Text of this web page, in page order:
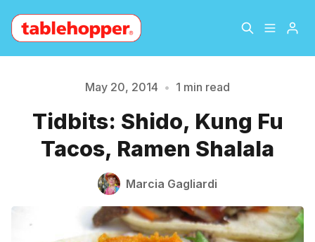
About
Archive The Hopper Notebook
Please enter at least 3 characters
May 20, 2014 • 1 min read
Tidbits: Shido, Kung Fu
Tacos, Ramen Shalala
Marcia Gagliardi